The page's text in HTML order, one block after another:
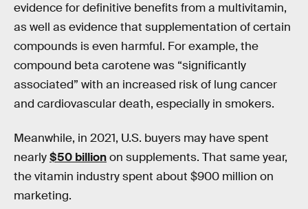
evidence for definitive benefits from a multivitamin,
as well as evidence that supplementation of certain
compounds is even harmful. For example, the
compound beta carotene was “significantly
associated” with an increased risk of lung cancer
and cardiovascular death, especially in smokers.
Meanwhile, in 2021, U.S. buyers may have spent
nearly$50 billionon supplements. That same year,
the vitamin industry spent about $900 million on
marketing.